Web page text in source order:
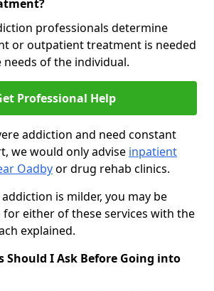
professionals determine
or outpatient treatment is needed
needs of the individual.
Professional Help
addiction and need constant
we would only advise inpatient
Oadbyor drug rehab clinics.
is milder, you may be
either of these services with the
explained.
Should I Ask Before Going into